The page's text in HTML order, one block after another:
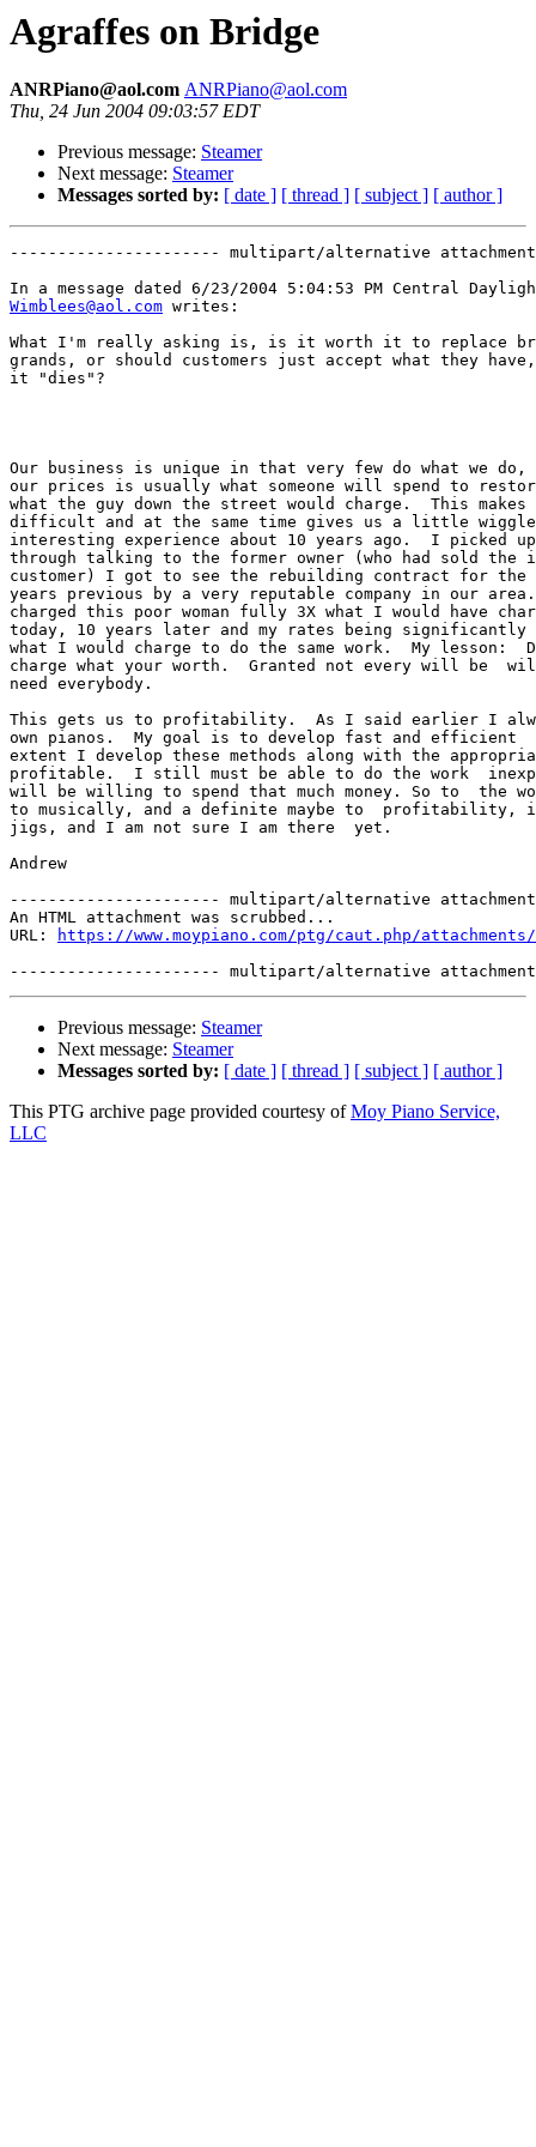
Agraffes on Bridge
ANRPiano@aol.com ANRPiano@aol.com
Thu, 24 Jun 2004 09:03:57 EDT
Previous message: Steamer
Next message: Steamer
Messages sorted by: [ date ] [ thread ] [ subject ] [ author ]
---------------------- multipart/alternative attachment
Wimblees@aol.com writes:
What I'm really asking is, is it worth it to replace
grands, or should customers just accept what they
it "dies"?
Our business is unique in that very few do what we
our prices is usually what someone will spend to
what the guy down the street would charge.  This
difficult and at the same time gives us a little
interesting experience about 10 years ago.  I picked
through talking to the former owner (who had sold the
customer) I got to see the rebuilding contract for
years previous by a very reputable company in our
charged this poor woman fully 3X what I would have
today, 10 years later and my rates being
what I would charge to do the same work.  My
charge what your worth.  Granted not every will be
need everybody.
This gets us to profitability.  As I said earlier I
own pianos.  My goal is to develop fast and efficient
extent I develop these methods along with the
profitable.  I still must be able to do the work
will be willing to spend that much money. So to  the
to musically, and a definite maybe to  profitability, it
jigs, and I am not sure I am there  yet.
Andrew
---------------------- multipart/alternative attachment
An HTML attachment was scrubbed...
URL:
https://www.moypiano.com/ptg/caut.php/
Previous message: Steamer
Next message: Steamer
Messages sorted by: [ date ] [ thread ] [ subject ] [ author ]
This PTG archive page provided courtesy ofMoy Piano Service,
LLC